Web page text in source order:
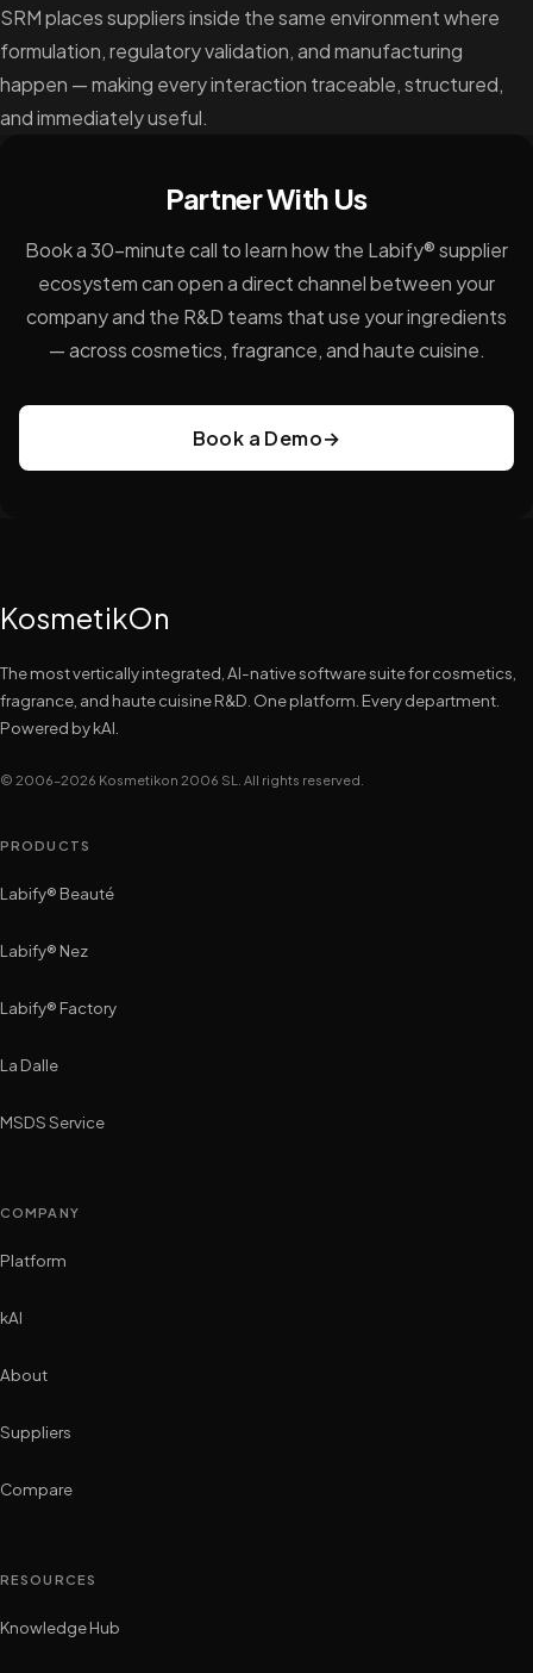
SRM places suppliers inside the same environment where
formulation, regulatory validation, and manufacturing
happen — making every interaction traceable, structured,
and immediately useful.
Partner With Us
Book a 30-minute call to learn how the Labify® supplier
ecosystem can open a direct channel between your
company and the R&D teams that use your ingredients
— across cosmetics, fragrance, and haute cuisine.
Book a Demo→
KosmetikOn
The most vertically integrated, AI-native software suite for cosmetics,
fragrance, and haute cuisine R&D. One platform. Every department.
Powered by kAI.
© 2006–2026 Kosmetikon 2006 SL. All rights reserved.
PRODUCTS
Labify® Beauté
Labify® Nez
Labify® Factory
La Dalle
MSDS Service
COMPANY
Platform
kAI
About
Suppliers
Compare
RESOURCES
Knowledge Hub